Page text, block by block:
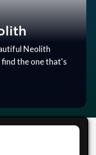
Neolith
the one that's